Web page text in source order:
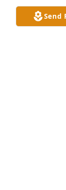
BOBBY
Mar 26, 2022
Send